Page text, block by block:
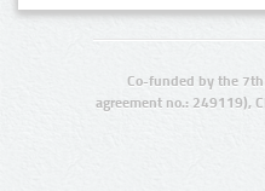
Co-funded by the 7th
agreement no.: 249119),